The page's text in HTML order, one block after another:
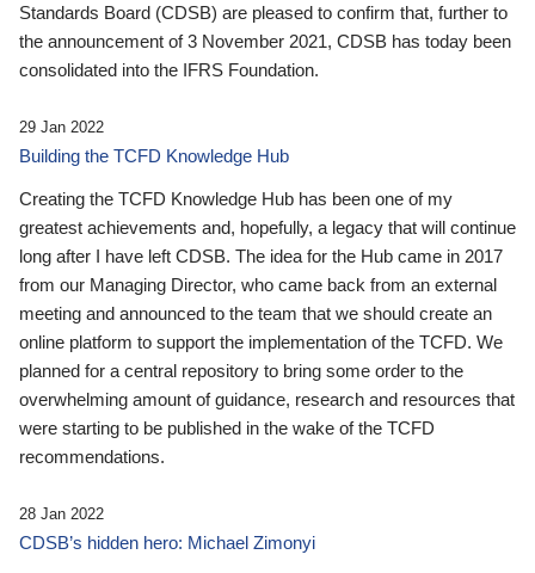
Standards Board (CDSB) are pleased to confirm that, further to
the announcement of 3 November 2021, CDSB has today been
consolidated into the IFRS Foundation.
29 Jan 2022
Building the TCFD Knowledge Hub
Creating the TCFD Knowledge Hub has been one of my
greatest achievements and, hopefully, a legacy that will continue
long after I have left CDSB. The idea for the Hub came in 2017
from our Managing Director, who came back from an external
meeting and announced to the team that we should create an
online platform to support the implementation of the TCFD. We
planned for a central repository to bring some order to the
overwhelming amount of guidance, research and resources that
were starting to be published in the wake of the TCFD
recommendations.
28 Jan 2022
CDSB’s hidden hero: Michael Zimonyi